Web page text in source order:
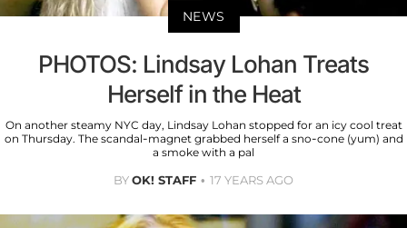
NEWS
PHOTOS: Lindsay Lohan Treats
Herself in the Heat
On another steamy NYC day, Lindsay Lohan stopped for an icy cool treat
on Thursday. The scandal-magnet grabbed herself a sno-cone (yum) and
a smoke with a pal
BYOK! STAFF 17 YEARS AGO